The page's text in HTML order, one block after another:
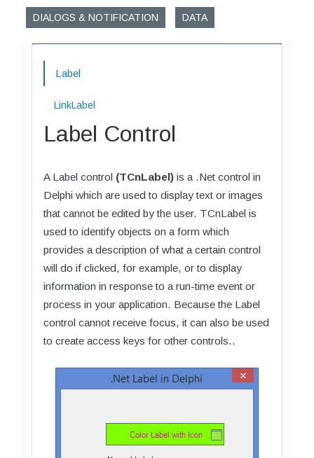
DIALOGS & NOTIFICATION DATA
Label
LinkLabel
Label Control
A Label control (TCnLabel) is a .Net control in
Delphi which are used to display text or images
that cannot be edited by the user. TCnLabel is
used to identify objects on a form which
provides a description of what a certain control
will do if clicked, for example, or to display
information in response to a run-time event or
process in your application. Because the Label
control cannot receive focus, it can also be used
to create access keys for other controls..